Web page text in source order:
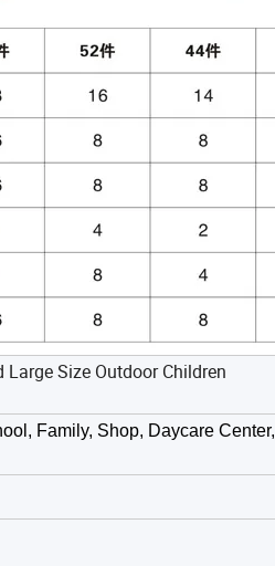
Large Size Outdoor Children
Family, Shop, Daycare Center,